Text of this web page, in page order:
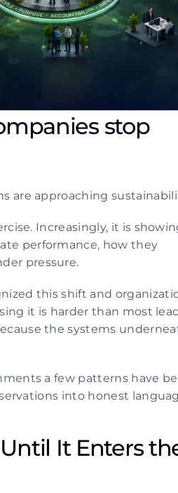
stop
are approaching
Increasingly, it is
performance, how they
pressure.
this shift and
it is harder than most
the systems
a few patterns have
into honest
It Enters